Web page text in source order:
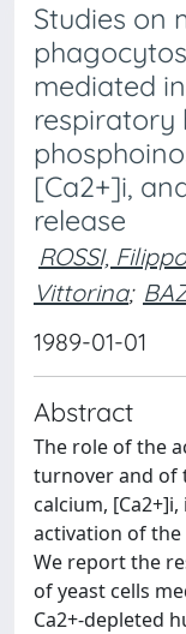
Studies on
mediated
respiratory
[Ca2+]i,
release
ROSSI, Filippo
Vittorina;
1989-01-01
Abstract
The role of the
turnover and of
calcium,
activation of
We report the
of yeast cells
Ca2+-depleted